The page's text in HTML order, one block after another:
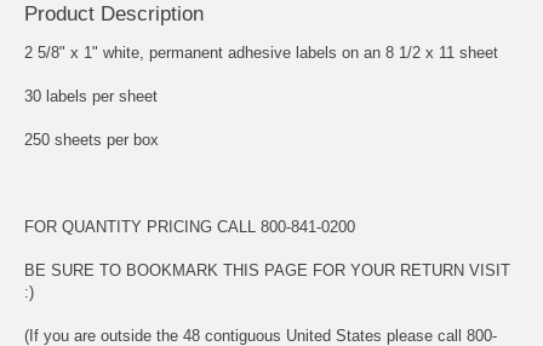
Product Description
2 5/8" x 1" white, permanent adhesive labels on an 8 1/2 x 11 sheet
30 labels per sheet
250 sheets per box
FOR QUANTITY PRICING CALL 800-841-0200
BE SURE TO BOOKMARK THIS PAGE FOR YOUR RETURN VISIT
:)
(If you are outside the 48 contiguous United States please call 800-